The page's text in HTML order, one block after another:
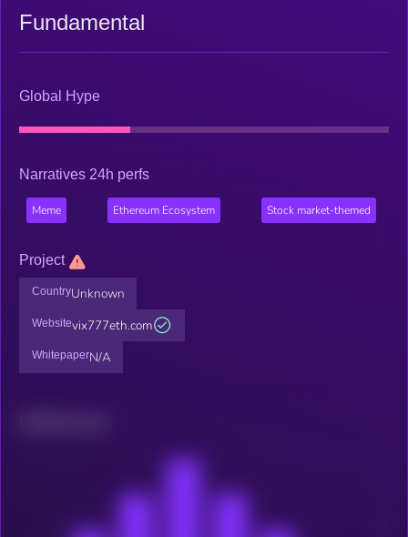
Fundamental
Global Hype
Narratives 24h perfs
Meme Ethereum Ecosystem Stock market-themed
Project
CountryUnknown
Websitevix777eth.com
WhitepaperN/A